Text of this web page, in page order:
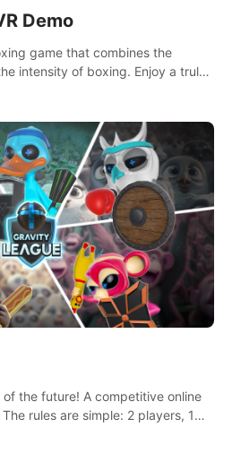
Demo
game that combines the
intensity of boxing. Enjoy a truly
the future! A competitive online
rules are simple: 2 players, 1